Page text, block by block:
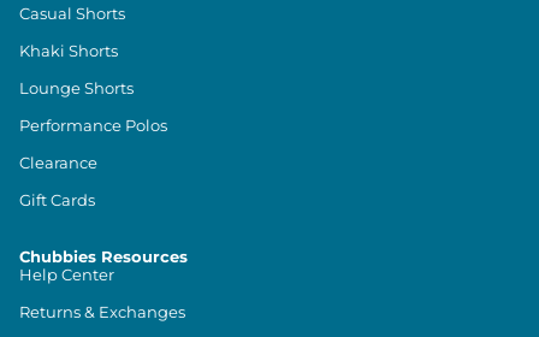
Casual Shorts
Khaki Shorts
Lounge Shorts
Performance Polos
Clearance
Gift Cards
Chubbies Resources
Help Center
Returns & Exchanges